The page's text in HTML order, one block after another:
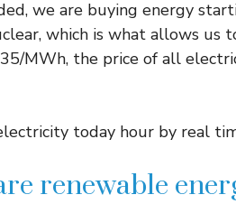
we are buying energy
which is what allows us
MWh, the price of all
today hour by real
renewable